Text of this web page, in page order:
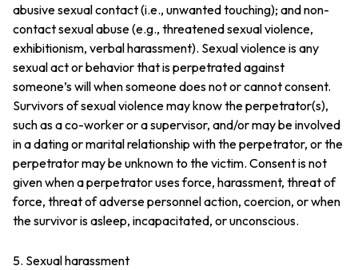
abusive sexual contact (i.e., unwanted touching); and non-
contact sexual abuse (e.g., threatened sexual violence,
exhibitionism, verbal harassment). Sexual violence is any
sexual act or behavior that is perpetrated against
someone’s will when someone does not or cannot consent.
Survivors of sexual violence may know the perpetrator(s),
such as a co-worker or a supervisor, and/or may be involved
in a dating or marital relationship with the perpetrator, or the
perpetrator may be unknown to the victim. Consent is not
given when a perpetrator uses force, harassment, threat of
force, threat of adverse personnel action, coercion, or when
the survivor is asleep, incapacitated, or unconscious.
5. Sexual harassment